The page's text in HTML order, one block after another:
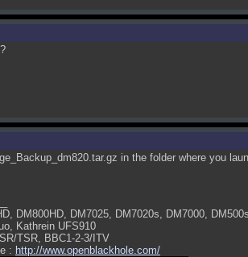
in the folder where you
DM800HD, DM7025, DM7020s, DM7000, DM500s
Kathrein UFS910
TSR, BBC1-2-3/ITV
: http://www.openblackhole.com/